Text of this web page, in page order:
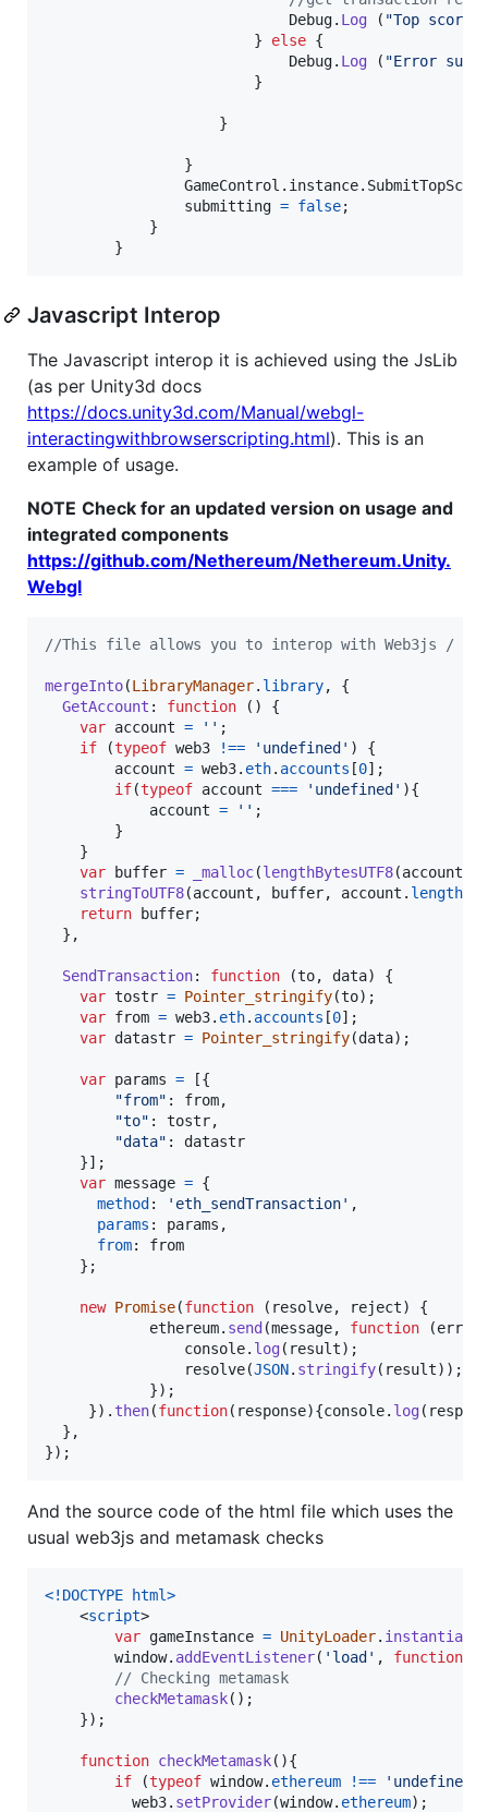
Debug. Log ( "Top score
}
else {
Debug. Log ( "Error
}
}
}
GameControl . instance. SubmitTopScore
submitting = false;
}
}
Javascript Interop
The Javascript interop it is achieved using the JsLib
(as per Unity3d docs
https://docs.unity3d.com/Manual/webgl-
interactingwithbrowserscripting.html). This is an
example of usage.
NOTE Check for an updated version on usage and
integrated components
https://github.com/Nethereum/Nethereum.Unity.
Webgl
//This file allows you to interop with Web3js /
mergeInto(LibraryManager. library,
{
GetAccount : function ( )
{
var account = '' ;
if
(typeof web3 !== 'undefined' )
{
account = web3. eth. accounts [0] ;
if(typeof account === 'undefined' ){
account = '' ;
}
}
var buffer = _malloc(lengthBytesUTF8(account
stringToUTF8(account , buffer, account . length
return buffer;
} ,
SendTransaction: function (to, data)
{
var tostr = Pointer_stringify(to) ;
var from = web3. eth. accounts [0] ;
var datastr = Pointer_stringify(data) ;
var params = [{
"from" : from,
"to" : tostr,
"data" : datastr
}] ;
var message = {
method: 'eth_sendTransaction' ,
params : params ,
from: from
} ;
new Promise(function ( resolve, reject)
{
ethereum. send(message, function (error
console. log( result) ;
resolve(JSON. stringify( result) ) ;
}) ;
}) . then(function( response){console. log(
} ,
}) ;
And the source code of the html file which uses the
usual web3js and metamask checks
<!DOCTYPE html>
<script>
var gameInstance = UnityLoader. instantiate
window. addEventListener( 'load' , function
// Checking metamask
checkMetamask( ) ;
}) ;
function checkMetamask( ){
if
(typeof window. ethereum !==
'undefined'
web3. setProvider(window. ethereum) ;